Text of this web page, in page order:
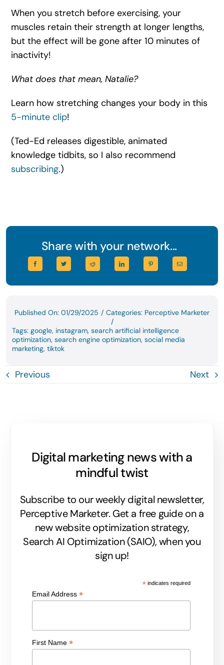
When you stretch before exercising, your
muscles retain their strength at longer lengths,
but the effect will be gone after 10 minutes of
inactivity!
What does that mean, Natalie?
Learn how stretching changes your body in this
5-minute clip!
(Ted-Ed releases digestible, animated
knowledge tidbits, so I also recommend
subscribing.)
Share with your network...
Published On: 01/29/2025 / Categories: Perceptive Marketer
/
Tags: google, instagram, search artificial intelligence
optimization, search engine optimization, social media
marketing, tiktok
Previous Next
Digital marketing news with a
mindful twist
Subscribe to our weekly digital newsletter,
Perceptive Marketer. Get a free guide on a
new website optimization strategy,
Search AI Optimization (SAIO), when you
sign up!
*indicates required
Email Address*
First Name*